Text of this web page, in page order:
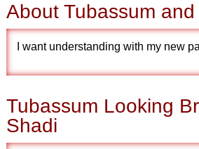
About Tubassum
I want understanding with my new
Tubassum Looking
Shadi